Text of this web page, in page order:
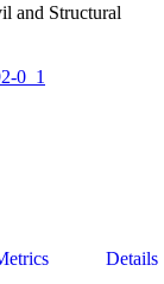
and Structural
0_1
Details